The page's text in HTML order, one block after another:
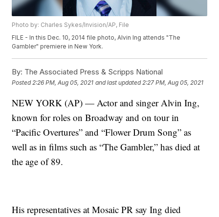
Photo by: Charles Sykes/Invision/AP, File
FILE - In this Dec. 10, 2014 file photo, Alvin Ing attends "The
Gambler" premiere in New York.
By: The Associated Press & Scripps National
Posted 2:26 PM, Aug 05, 2021 and last updated 2:27 PM, Aug 05, 2021
NEW YORK (AP) — Actor and singer Alvin Ing,
known for roles on Broadway and on tour in
“Pacific Overtures” and “Flower Drum Song” as
well as in films such as “The Gambler,” has died at
the age of 89.
His representatives at Mosaic PR say Ing died